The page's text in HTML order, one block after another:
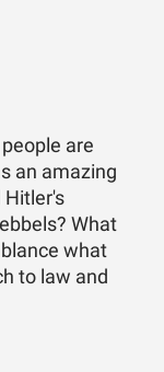
are
an amazing
Hitler's
What
what
to law and